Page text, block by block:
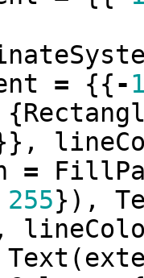
= {{-
{
=
255}),
Text (